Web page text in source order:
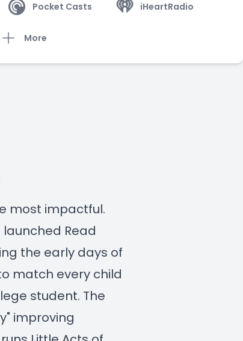
Pocket Casts iHeartRadio
More
most impactful.
Read
the early days of
match every child
student. The
improving